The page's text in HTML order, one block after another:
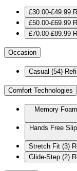
£30.00-£49.99
£50.00-£69.99
£70.00-£89.99
Occasion
Casual (54)
Comfort Technologies
Memory Foam
Hands Free
Stretch Fit (3)
Glide-Step (2)